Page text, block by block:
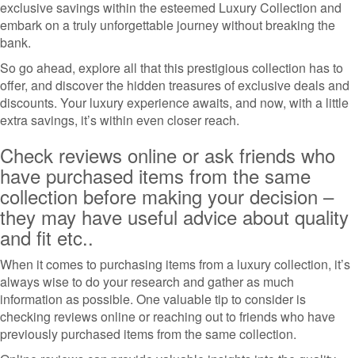
exclusive savings within the esteemed Luxury Collection and
embark on a truly unforgettable journey without breaking the
bank.
So go ahead, explore all that this prestigious collection has to
offer, and discover the hidden treasures of exclusive deals and
discounts. Your luxury experience awaits, and now, with a little
extra savings, it’s within even closer reach.
Check reviews online or ask friends who
have purchased items from the same
collection before making your decision –
they may have useful advice about quality
and fit etc..
When it comes to purchasing items from a luxury collection, it’s
always wise to do your research and gather as much
information as possible. One valuable tip to consider is
checking reviews online or reaching out to friends who have
previously purchased items from the same collection.